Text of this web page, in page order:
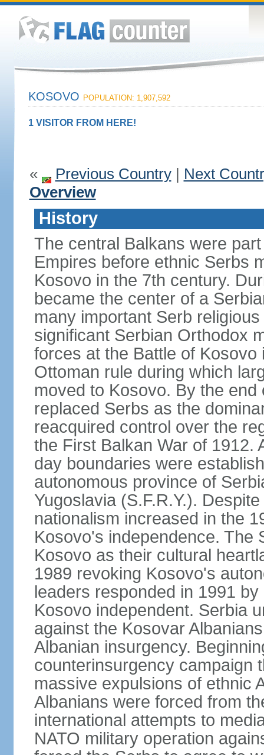
KOSOVO POPULATION: 1,907,592
1 VISITOR FROM HERE!
« Previous Country| Next
Overview
History
The central Balkans were
Empires before ethnic Serbs
Kosovo in the 7th century.
became the center of a
many important Serb
significant Serbian Orthodox
forces at the Battle of
Ottoman rule during which
moved to Kosovo. By the
replaced Serbs as the
reacquired control over the
the First Balkan War of 1912.
day boundaries were
autonomous province of
Yugoslavia (S.F.R.Y.).
nationalism increased in the
Kosovo's independence. The
Kosovo as their cultural
1989 revoking Kosovo's
leaders responded in 1991
Kosovo independent. Serbia
against the Kosovar
Albanian insurgency.
counterinsurgency campaign
massive expulsions of ethnic
Albanians were forced from
international attempts to
NATO military operation